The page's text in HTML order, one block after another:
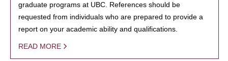
graduate programs at UBC. References should be
requested from individuals who are prepared to provide a
report on your academic ability and qualifications.
READ MORE